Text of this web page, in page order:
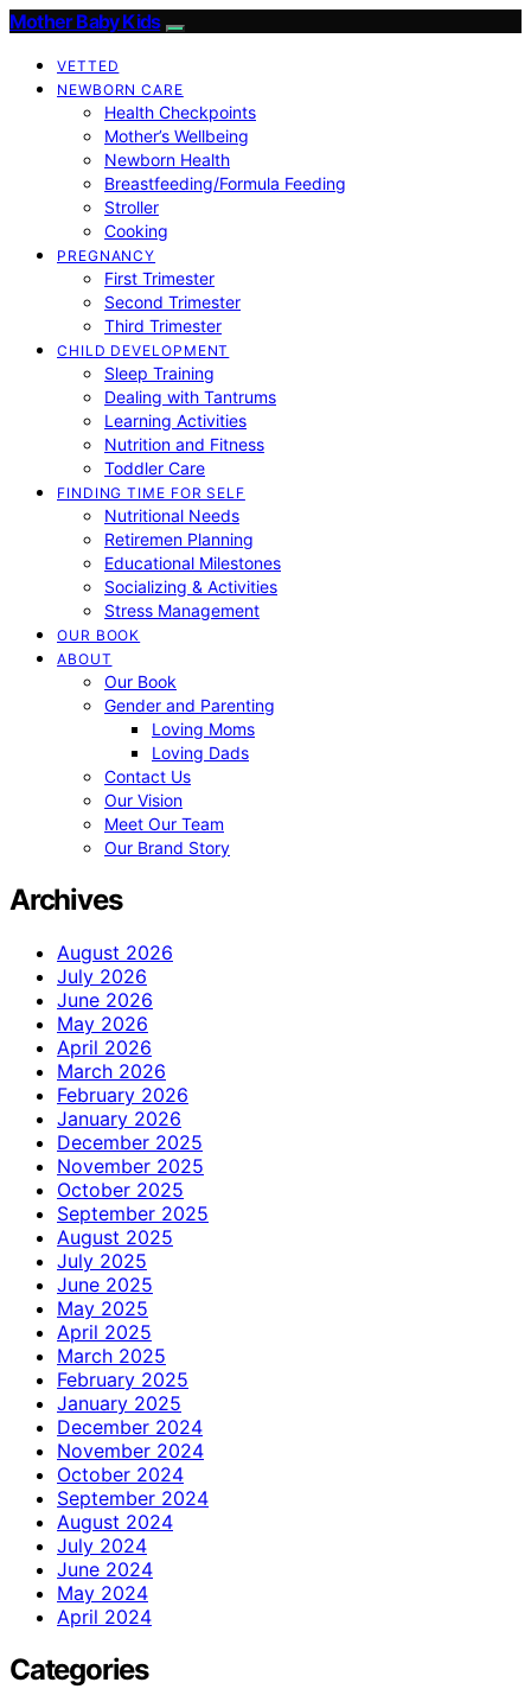
Mother Baby Kids
VETTED
NEWBORN CARE
Health Checkpoints
Mother’s Wellbeing
Newborn Health
Breastfeeding/Formula Feeding
Stroller
Cooking
PREGNANCY
First Trimester
Second Trimester
Third Trimester
CHILD DEVELOPMENT
Sleep Training
Dealing with Tantrums
Learning Activities
Nutrition and Fitness
Toddler Care
FINDING TIME FOR SELF
Nutritional Needs
Retiremen Planning
Educational Milestones
Socializing & Activities
Stress Management
OUR BOOK
ABOUT
Our Book
Gender and Parenting
Loving Moms
Loving Dads
Contact Us
Our Vision
Meet Our Team
Our Brand Story
Archives
August 2026
July 2026
June 2026
May 2026
April 2026
March 2026
February 2026
January 2026
December 2025
November 2025
October 2025
September 2025
August 2025
July 2025
June 2025
May 2025
April 2025
March 2025
February 2025
January 2025
December 2024
November 2024
October 2024
September 2024
August 2024
July 2024
June 2024
May 2024
April 2024
Categories